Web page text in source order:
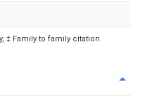
‡ Family to family citation